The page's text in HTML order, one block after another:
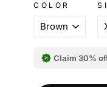
COLOR
Claim 30%